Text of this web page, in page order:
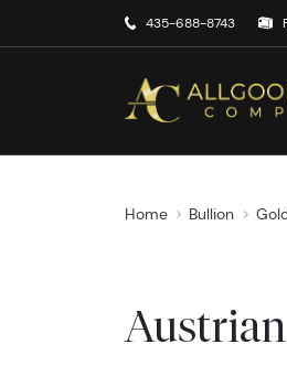
435-688-8743
Home Bullion